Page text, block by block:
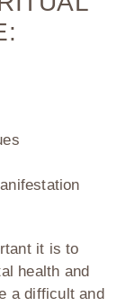
it is to
health and
a difficult and